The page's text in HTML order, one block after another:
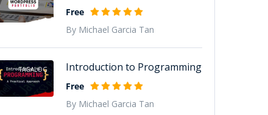
Free
By Michael Garcia Tan
TAGALOG Introduction to Programming
Free
By Michael Garcia Tan